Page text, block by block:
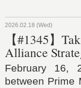
2026.02.18 (Wed)
【#1345】
Alliance
February
between Prime